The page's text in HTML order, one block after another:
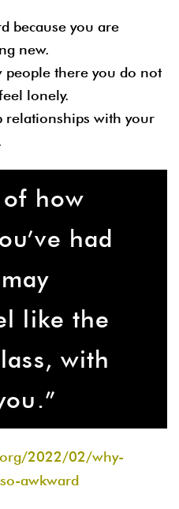
because you are
new.
people there you do not
lonely.
relationships with your
of how
had
like the
with
2022/02/why-
awkward